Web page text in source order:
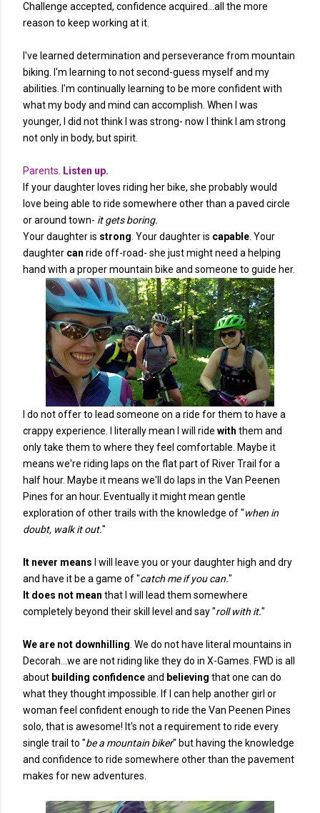
Challenge accepted, confidence acquired...all the more
reason to keep working at it.
I've learned determination and perseverance from mountain
biking. I'm learning to not second-guess myself and my
abilities. I'm continually learning to be more confident with
what my body and mind can accomplish. When I was
younger, I did not think I was strong- now I think I am strong
not only in body, but spirit.
Parents.
Listen up.
If your daughter loves riding her bike, she probably would
love being able to ride somewhere other than a paved circle
or around town- it gets boring.
Your daughter is strong . Your daughter is capable . Your
daughter can ride off-road- she just might need a helping
hand with a proper mountain bike and someone to guide her.
I do not offer to lead someone on a ride for them to have a
crappy experience. I literally mean I will ride with them and
only take them to where they feel comfortable. Maybe it
means we're riding laps on the flat part of River Trail for a
half hour. Maybe it means we'll do laps in the Van Peenen
Pines for an hour. Eventually it might mean gentle
exploration of other trails with the knowledge of "when in
doubt, walk it out."
It never means I will leave you or your daughter high and dry
and have it be a game of "catch me if you can."
It does not mean that I will lead them somewhere
completely beyond their skill level and say "roll with it."
We are not downhilling . We do not have literal mountains in
Decorah...we are not riding like they do in X-Games. FWD is all
about building confidenceand believing that one can do
what they thought impossible. If I can help another girl or
woman feel confident enough to ride the Van Peenen Pines
solo, that is awesome! It's not a requirement to ride every
single trail to "be a mountain biker" but having the knowledge
and confidence to ride somewhere other than the pavement
makes for new adventures.